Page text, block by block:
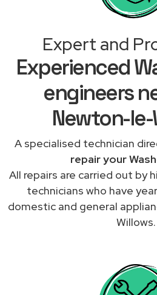
Expert and
Experienced
engineers
Newton-
A specialised technician
repair your
All repairs are carried out by
technicians who have
domestic and general
Willows.